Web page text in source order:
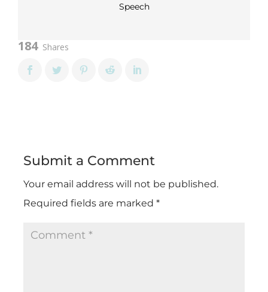
Speech
184 Shares
Submit a Comment
Your email address will not be published.
Required fields are marked *